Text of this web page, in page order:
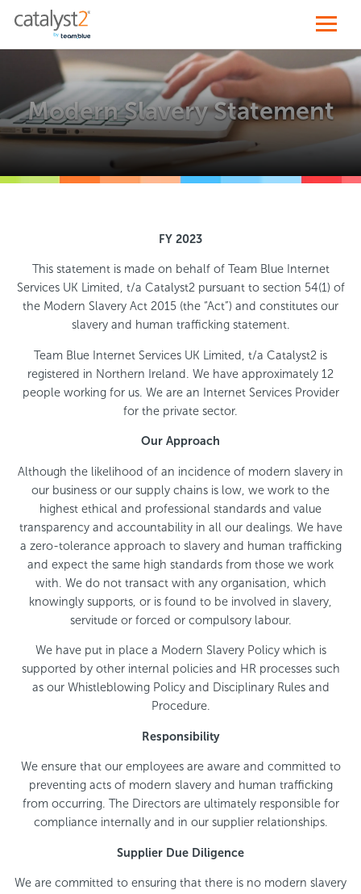
Modern Slavery Statement
FY 2023
This statement is made on behalf of Team Blue Internet
Services UK Limited, t/a Catalyst2 pursuant to section 54(1) of
the Modern Slavery Act 2015 (the “Act”) and constitutes our
slavery and human trafficking statement.
Team Blue Internet Services UK Limited, t/a Catalyst2 is
registered in Northern Ireland. We have approximately 12
people working for us. We are an Internet Services Provider
for the private sector.
Our Approach
Although the likelihood of an incidence of modern slavery in
our business or our supply chains is low, we work to the
highest ethical and professional standards and value
transparency and accountability in all our dealings. We have
a zero-tolerance approach to slavery and human trafficking
and expect the same high standards from those we work
with. We do not transact with any organisation, which
knowingly supports, or is found to be involved in slavery,
servitude or forced or compulsory labour.
We have put in place a Modern Slavery Policy which is
supported by other internal policies and HR processes such
as our Whistleblowing Policy and Disciplinary Rules and
Procedure.
Responsibility
We ensure that our employees are aware and committed to
preventing acts of modern slavery and human trafficking
from occurring. The Directors are ultimately responsible for
compliance internally and in our supplier relationships.
Supplier Due Diligence
We are committed to ensuring that there is no modern slavery